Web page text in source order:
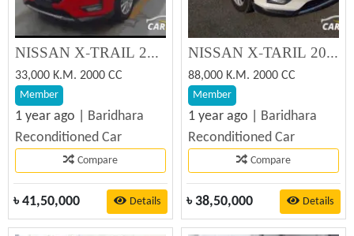
NISSAN X-TRAIL 20XI SUNROOF 2019 Reconditioned Car
33,000 K.M. 2000 CC
Member
1 year ago | Baridhara
Reconditioned Car
Compare
৳ 41,50,000 Details
NISSAN X-TARIL 2019 Reconditioned Car
88,000 K.M. 2000 CC
Member
1 year ago | Baridhara
Reconditioned Car
Compare
৳ 38,50,000 Details